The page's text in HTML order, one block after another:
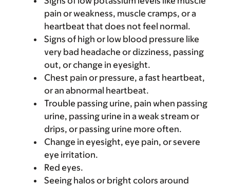
pain or weakness, muscle cramps, or a
heartbeat that does not feel normal.
Signs of high or low blood pressure like
very bad headache or dizziness, passing
out, or change in eyesight.
Chest pain or pressure, a fast heartbeat,
or an abnormal heartbeat.
Trouble passing urine, pain when passing
urine, passing urine in a weak stream or
drips, or passing urine more often.
Change in eyesight, eye pain, or severe
eye irritation.
Red eyes.
Seeing halos or bright colors around